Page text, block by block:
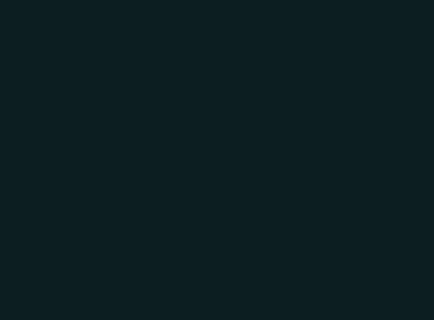
The Stakes
I had a keynote slot at an industry
be peers, decision-makers, and
to hold. The presentation had to
looking predictions without reading
I had the content — research, data
have was a presentation that did
for a keynote stage. A visually flat